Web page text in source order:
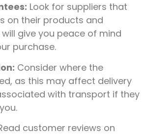
Look for suppliers that
on their products and
give you peace of mind
purchase.
Consider where the
as this may affect delivery
with transport if they
customer reviews on